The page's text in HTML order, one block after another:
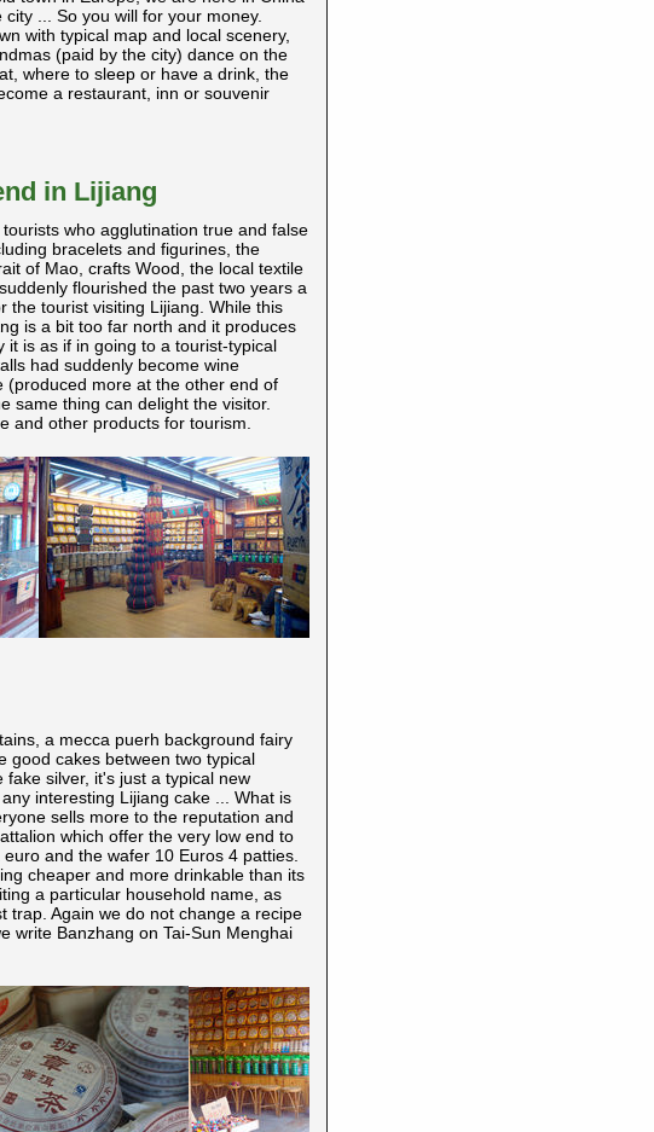
... So you will for your money.
with typical map and local scenery,
(paid by the city) dance on the
where to sleep or have a drink, the
a restaurant, inn or souvenir
in Lijiang
who agglutination true and false
bracelets and figurines, the
of Mao, crafts Wood, the local textile
flourished the past two years a
the tourist visiting Lijiang. While this
is a bit too far north and it produces
is as if in going to a tourist-typical
had suddenly become wine
(produced more at the other end of
same thing can delight the visitor.
and other products for tourism.
a mecca puerh background fairy
good cakes between two typical
fake silver, it's just a typical new
interesting Lijiang cake ... What is
sells more to the reputation and
which offer the very low end to
and the wafer 10 Euros 4 patties.
cheaper and more drinkable than its
a particular household name, as
trap. Again we do not change a recipe
write Banzhang on Tai-Sun Menghai